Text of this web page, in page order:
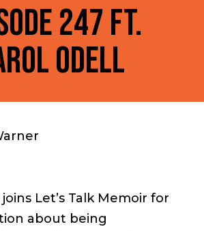
247 FT.
ODELL
Let’s Talk Memoir for
about being